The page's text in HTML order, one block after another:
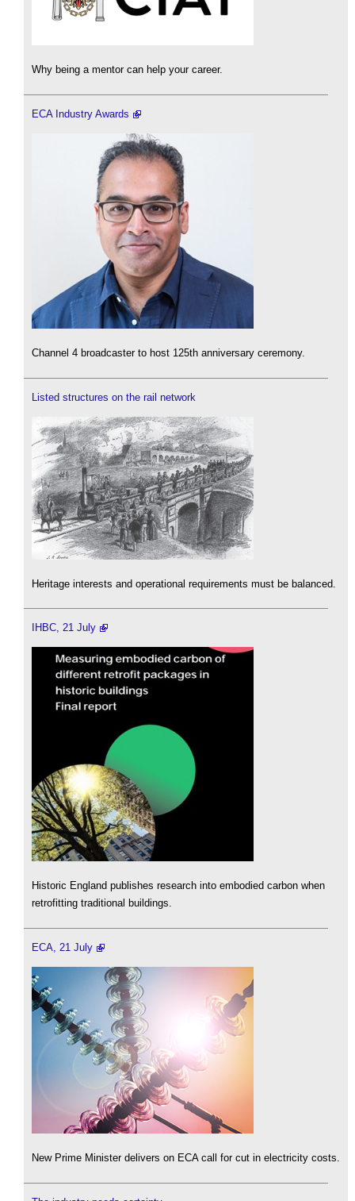
Why being a mentor can help your career.
ECA Industry Awards
Channel 4 broadcaster to host 125th anniversary ceremony.
Listed structures on the rail network
Heritage interests and operational requirements must be balanced.
IHBC, 21 July
Historic England publishes research into embodied carbon when
retrofitting traditional buildings.
ECA, 21 July
New Prime Minister delivers on ECA call for cut in electricity costs.